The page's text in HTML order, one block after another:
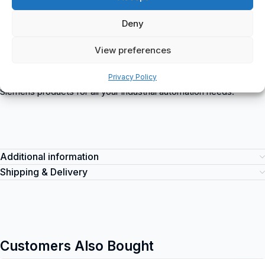
Deny
View preferences
Privacy Policy
automation product designed for reliable and efficient
performance. This product is suitable for various industrial
motion control. You can purchase the 6ES7322-1BH01-0AA0
automation equipment. Trust in the reliability and performance of
Siemens products for all your industrial automation needs.
Additional information
Shipping & Delivery
Customers Also Bought